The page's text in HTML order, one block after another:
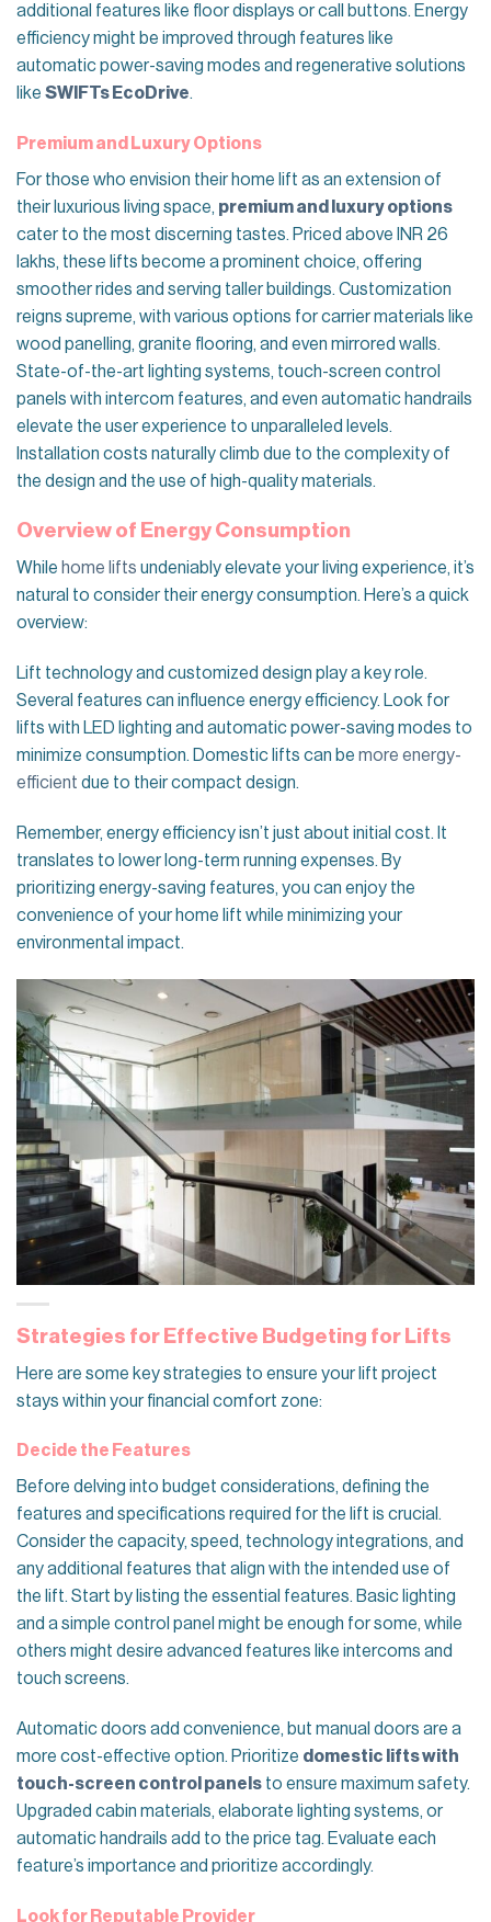
additional features like floor displays or call buttons. Energy
efficiency might be improved through features like
automatic power-saving modes and regenerative solutions
like SWIFTs EcoDrive.
Premium and Luxury Options
For those who envision their home lift as an extension of
their luxurious living space, premium and luxury options
cater to the most discerning tastes. Priced above INR 26
lakhs, these lifts become a prominent choice, offering
smoother rides and serving taller buildings. Customization
reigns supreme, with various options for carrier materials like
wood panelling, granite flooring, and even mirrored walls.
State-of-the-art lighting systems, touch-screen control
panels with intercom features, and even automatic handrails
elevate the user experience to unparalleled levels.
Installation costs naturally climb due to the complexity of
the design and the use of high-quality materials.
Overview of Energy Consumption
While home lifts undeniably elevate your living experience, it’s
natural to consider their energy consumption. Here’s a quick
overview:
Lift technology and customized design play a key role.
Several features can influence energy efficiency. Look for
lifts with LED lighting and automatic power-saving modes to
minimize consumption. Domestic lifts can be more energy-
efficient due to their compact design.
Remember, energy efficiency isn’t just about initial cost. It
translates to lower long-term running expenses. By
prioritizing energy-saving features, you can enjoy the
convenience of your home lift while minimizing your
environmental impact.
Strategies for Effective Budgeting for Lifts
Here are some key strategies to ensure your lift project
stays within your financial comfort zone:
Decide the Features
Before delving into budget considerations, defining the
features and specifications required for the lift is crucial.
Consider the capacity, speed, technology integrations, and
any additional features that align with the intended use of
the lift. Start by listing the essential features. Basic lighting
and a simple control panel might be enough for some, while
others might desire advanced features like intercoms and
touch screens.
Automatic doors add convenience, but manual doors are a
more cost-effective option. Prioritize domestic lifts with
touch-screen control panels to ensure maximum safety.
Upgraded cabin materials, elaborate lighting systems, or
automatic handrails add to the price tag. Evaluate each
feature’s importance and prioritize accordingly.
Look for Reputable Provider